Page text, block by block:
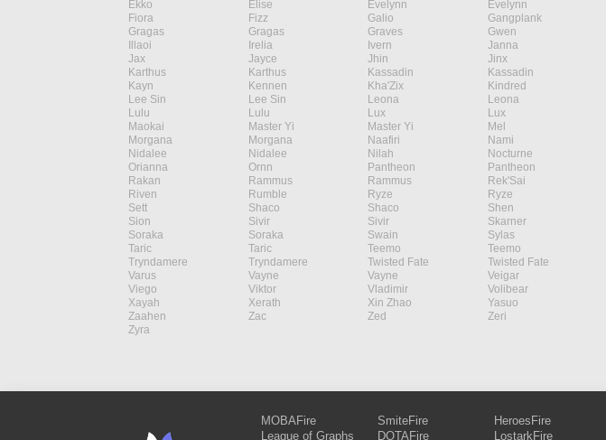
Ekko
Elise Evelynn Evelynn
Fiora
Fizz Galio Gangplank
Gragas
Gragas Graves Gwen
Illaoi
Irelia Ivern Janna
Jax
Jayce Jhin Jinx
Karthus
Karthus Kassadin Kassadin
Kayn
Kennen Kha'Zix Kindred
Lee Sin
Lee Sin Leona Leona
Lulu
Lulu Lux Lux
Maokai
Master Yi Master Yi Mel
Morgana
Morgana Naafiri Nami
Nidalee
Nidalee Nilah Nocturne
Orianna
Ornn Pantheon Pantheon
Rakan
Rammus Rammus Rek'Sai
Riven
Rumble Ryze Ryze
Sett
Shaco Shaco Shen
Sion
Sivir Sivir Skarner
Soraka
Soraka Swain Sylas
Taric
Taric Teemo Teemo
Tryndamere
Tryndamere Twisted Fate Twisted Fate
Varus
Vayne Vayne Veigar
Viego
Viktor Vladimir Volibear
Xayah
Xerath Xin Zhao Yasuo
Zaahen
Zac Zed Zeri
Zyra
MOBAFire
League of Graphs
SmiteFire
DOTAFire
HeroesFire
LostarkFire